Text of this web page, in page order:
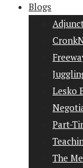
Blogs
Lesko
Part-
The